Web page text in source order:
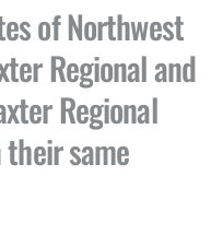
of Northwest
Regional and
Regional
same